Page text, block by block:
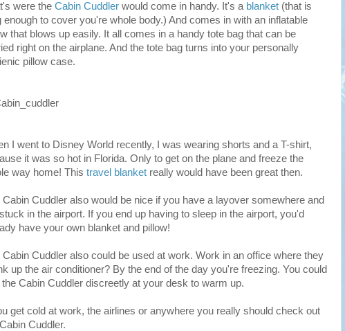
were the Cabin Cuddler would come in handy. It's a blanket (that is
enough to cover you're whole body.) And comes in with an inflatable
that blows up easily. It all comes in a handy tote bag that can be
right on the airplane. And the tote bag turns into your personally
pillow case.
I went to Disney World recently, I was wearing shorts and a T-shirt,
it was so hot in Florida. Only to get on the plane and freeze the
way home! This travel blanket really would have been great then.
Cabin Cuddler also would be nice if you have a layover somewhere and
in the airport. If you end up having to sleep in the airport, you'd
have your own blanket and pillow!
Cabin Cuddler also could be used at work. Work in an office where they
up the air conditioner? By the end of the day you're freezing. You could
the Cabin Cuddler discreetly at your desk to warm up.
get cold at work, the airlines or anywhere you really should check out
Cuddler.